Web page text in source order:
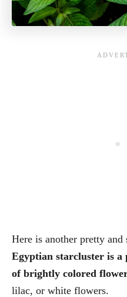
Here is another pretty and
Egyptian starcluster is
of brightly colored
lilac, or white flowers.